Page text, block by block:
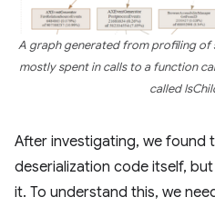
A graph generated from profiling of
mostly spent in calls to a function
called
After investigating, we found
deserialization code itself,
it. To understand this, we